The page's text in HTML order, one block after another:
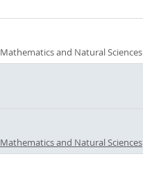
and Natural Sciences
and Natural Sciences